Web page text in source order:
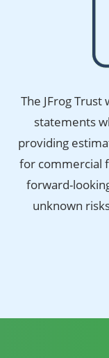
The JFrog
statements
providing
for commercial
forward-
unknown